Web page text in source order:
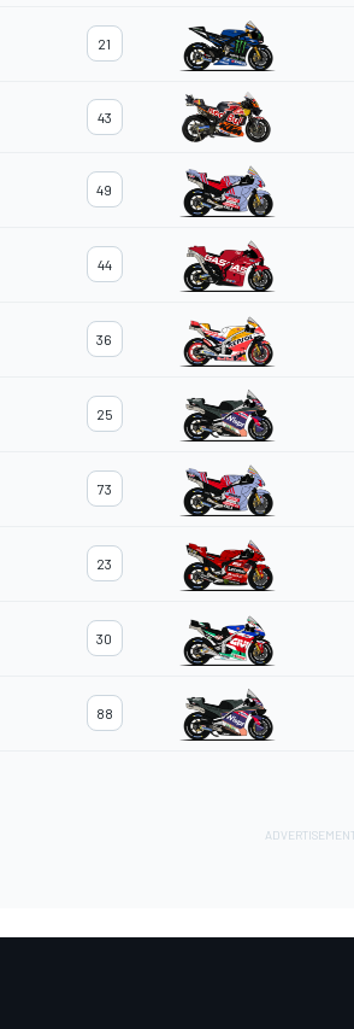
21
43
49
44
36
25
73
23
30
88